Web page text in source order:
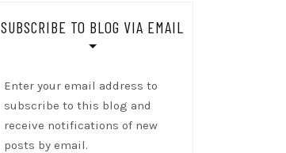
SUBSCRIBE TO BLOG VIA EMAIL
Enter your email address to
subscribe to this blog and
receive notifications of new
posts by email.